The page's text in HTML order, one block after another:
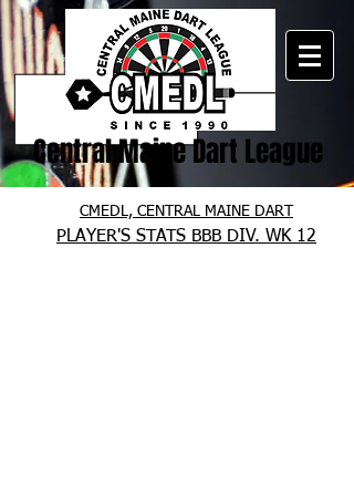
Central Maine Dart League
CMEDL, CENTRAL MAINE DART
PLAYER'S STATS BBB DIV. WK 12